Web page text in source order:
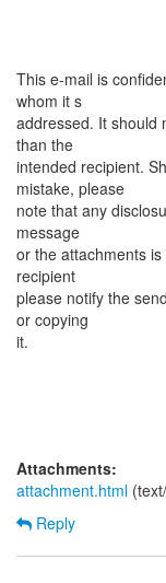
This e-mail is
whom it s
addressed. It should
than the
intended recipient.
mistake, please
note that any
message
or the attachments
recipient
please notify the
or copying
it.
Attachments:
attachment.html
Reply